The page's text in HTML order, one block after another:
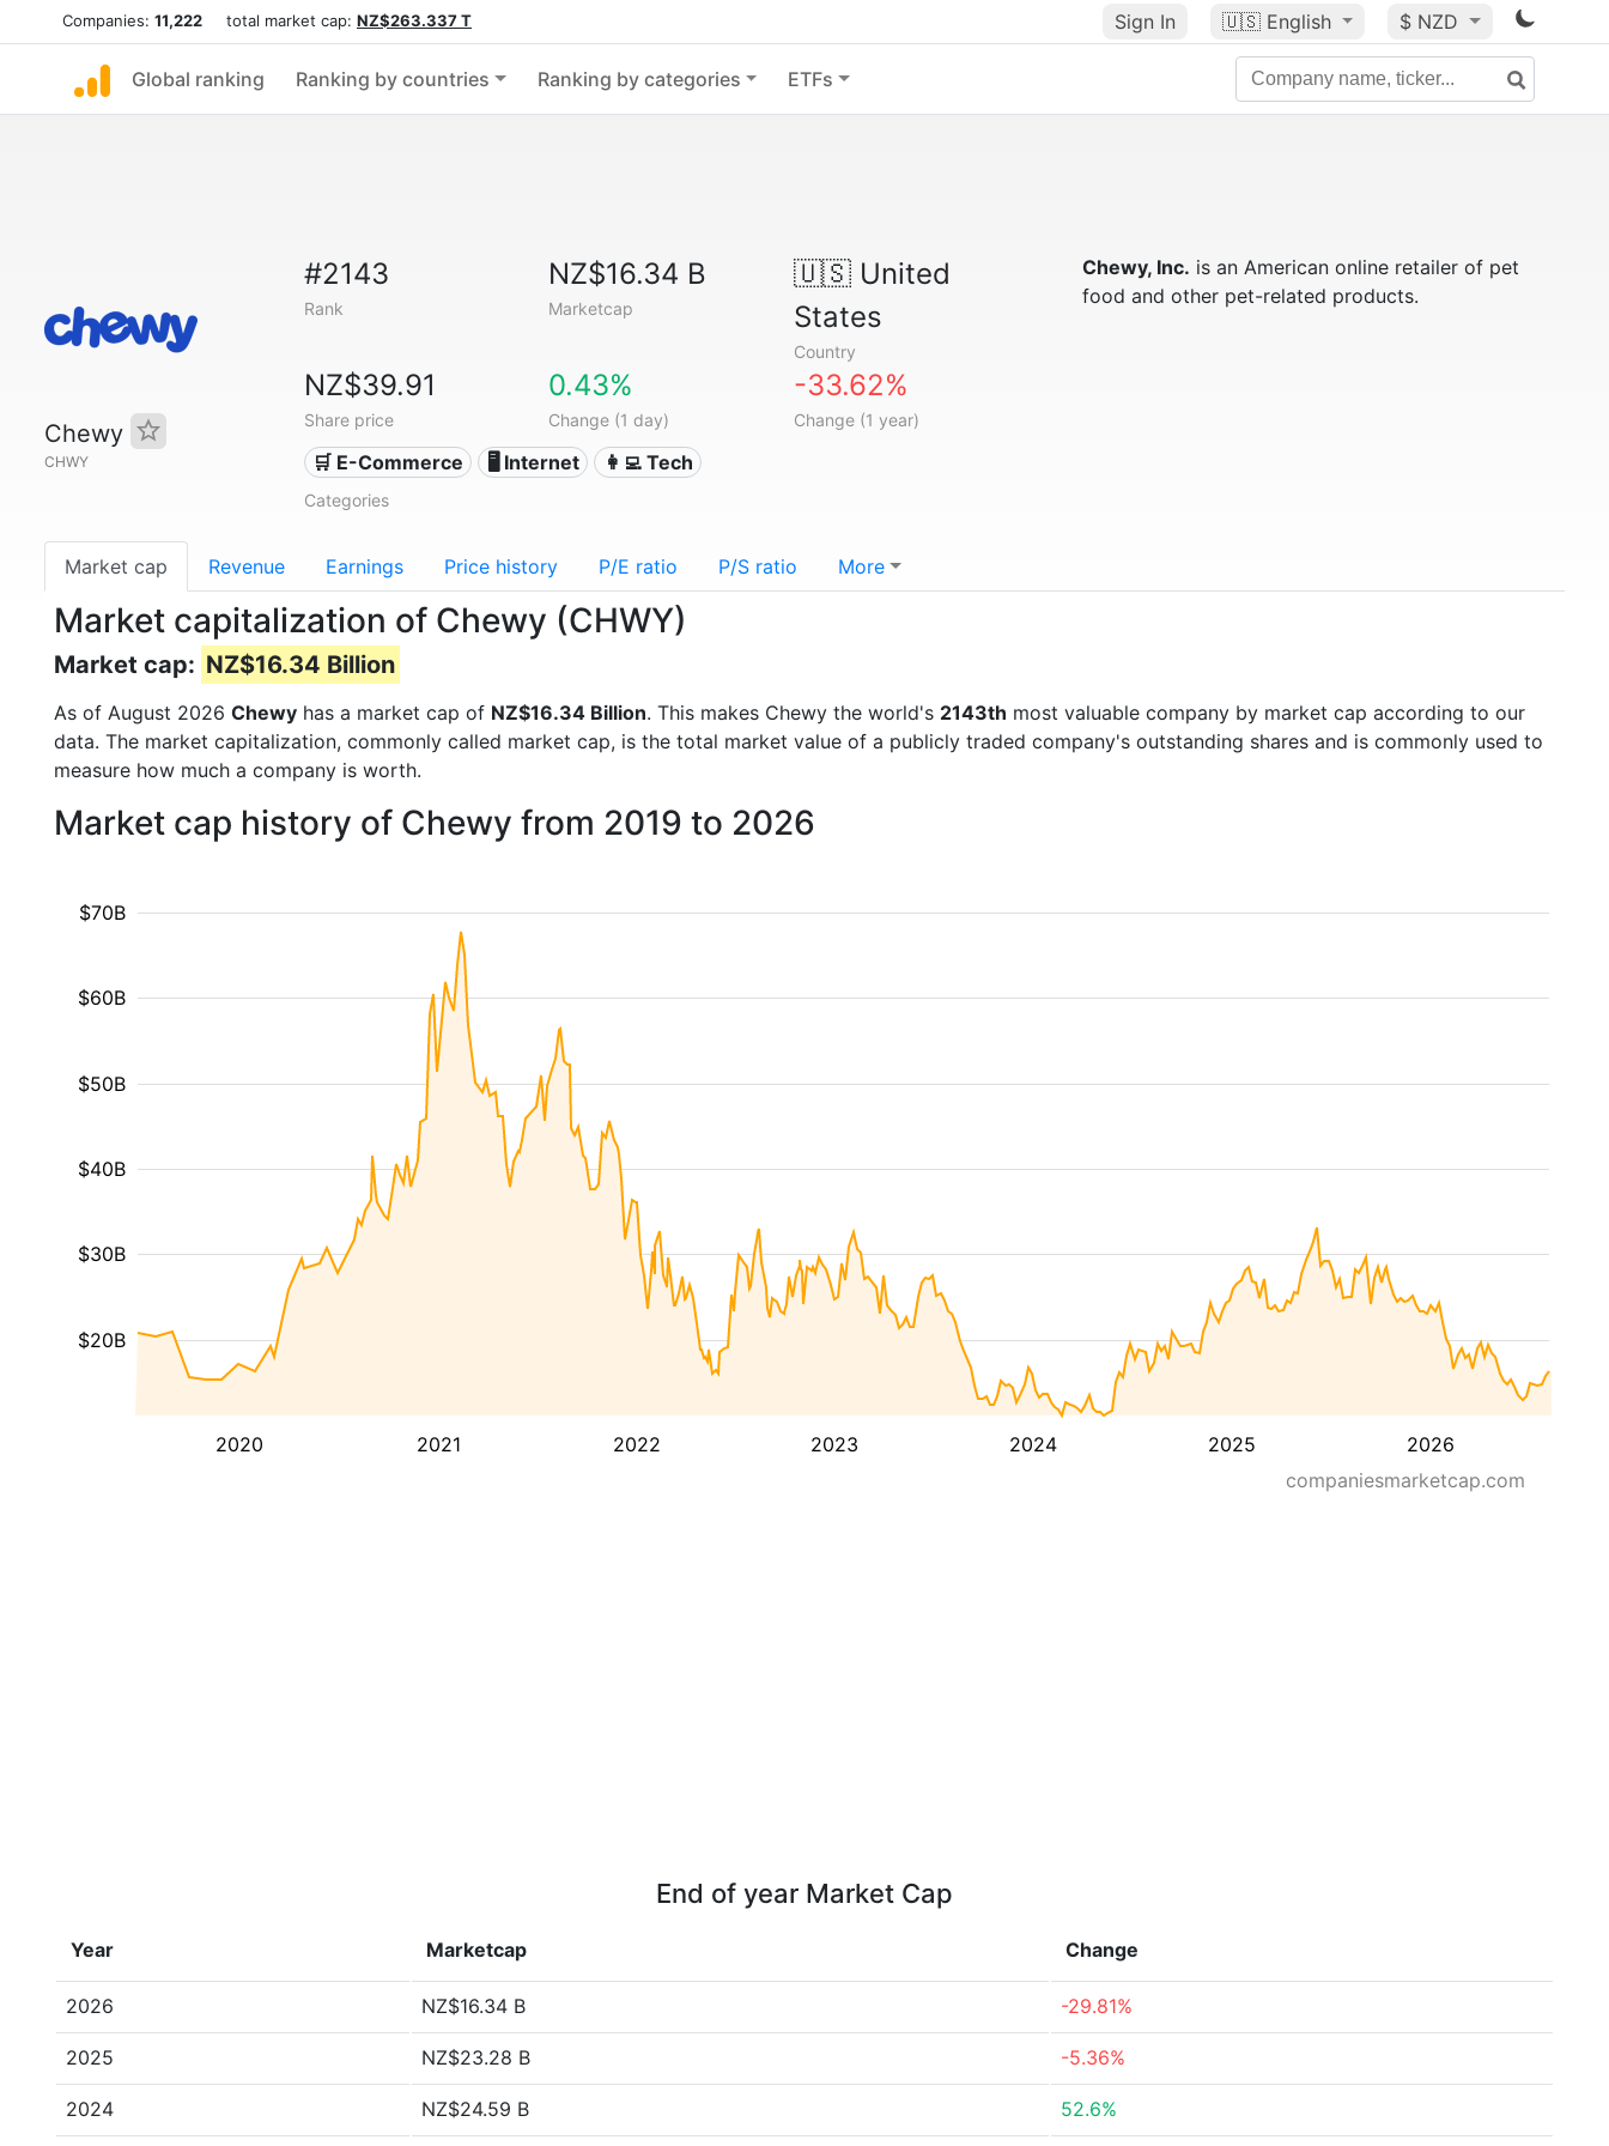
Companies: 11,222 total market cap: NZ$263.337 T Sign In 🇺🇸 English $ NZD
Global ranking Ranking by countries Ranking by categories ETFs
Chewy
CHWY
#2143
Rank
NZ$16.34 B
Marketcap
🇺🇸United
States
Country
NZ$39.91
Share price
0.43%
Change (1 day)
-33.62%
Change (1 year)
🛒 E-Commerce 🖥️ Internet 👩‍💻 Tech
Categories
Chewy, Inc. is an American online retailer of pet
food and other pet-related products.
Market cap Revenue Earnings Price history P/E ratio P/S ratio More
Market capitalization of Chewy (CHWY)
Market cap: NZ$16.34 Billion
As of August 2026 Chewy has a market cap of NZ$16.34 Billion. This makes Chewy the world's 2143th most valuable company by market cap according to our
data. The market capitalization, commonly called market cap, is the total market value of a publicly traded company's outstanding shares and is commonly used to
measure how much a company is worth.
Market cap history of Chewy from 2019 to 2026
2020 2021 2022 2023 2024 2025 2026
$20B
$30B
$40B
$50B
$60B
$70B
companiesmarketcap.com
End of year Market Cap
Year Marketcap Change
2026 NZ$16.34 B -29.81%
2025 NZ$23.28 B -5.36%
2024 NZ$24.59 B 52.6%